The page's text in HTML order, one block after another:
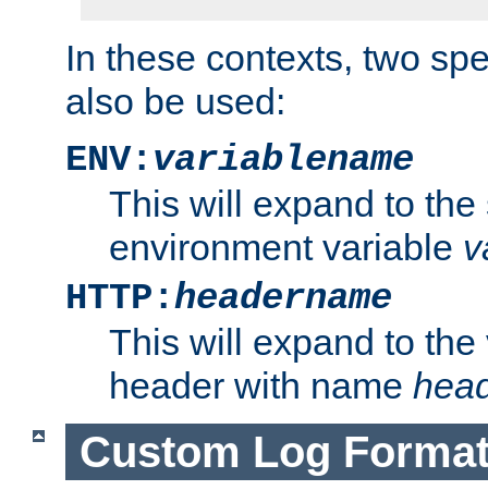
In these contexts, two
also be used:
ENV: variablename
This will expand to the
environment variable
HTTP:headername
This will expand to
header with name
Custom Log